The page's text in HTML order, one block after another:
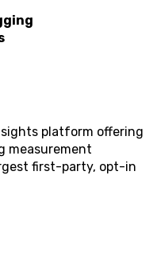
platform offering
measurement
first-party, opt-in